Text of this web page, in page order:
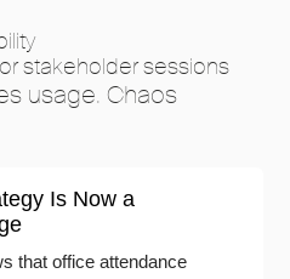
stakeholder sessions
usage. Chaos
Is Now a
that office attendance